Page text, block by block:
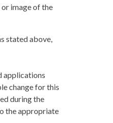
image of the
stated above,
applications
change for this
during the
the appropriate